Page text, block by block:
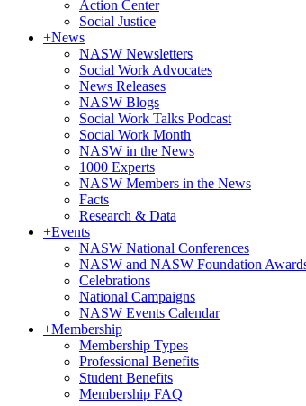
Action Center
Social Justice
+News
NASW Newsletters
Social Work Advocates
News Releases
NASW Blogs
Social Work Talks Podcast
Social Work Month
NASW in the News
1000 Experts
NASW Members in the News
Facts
Research & Data
+Events
NASW National Conferences
NASW and NASW Foundation
Celebrations
National Campaigns
NASW Events Calendar
+Membership
Membership Types
Professional Benefits
Student Benefits
Membership FAQ